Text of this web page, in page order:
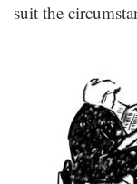
suit the